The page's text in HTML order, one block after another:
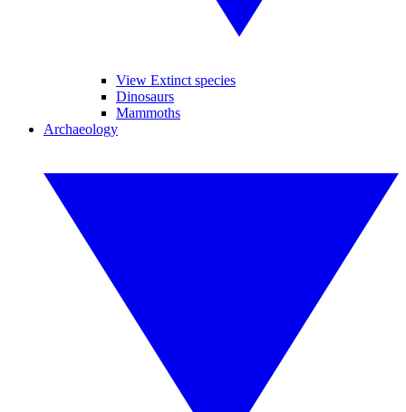
View Extinct species
Dinosaurs
Mammoths
Archaeology